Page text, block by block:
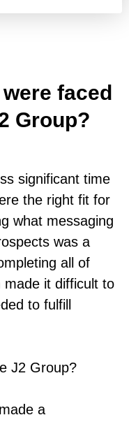
faced
Group?
significant time
the right fit for
what messaging
was a
all of
made it difficult to
to fulfill
J2 Group?
a